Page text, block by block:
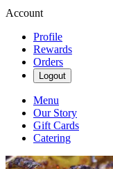
Account
Profile
Rewards
Orders
Logout
Menu
Our Story
Gift Cards
Catering